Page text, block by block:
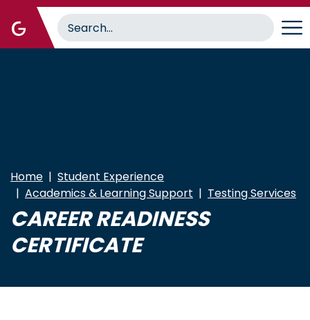
main
Home
Student Experience
Academics & Learning Support
Testing Services
CAREER READINESS
CERTIFICATE